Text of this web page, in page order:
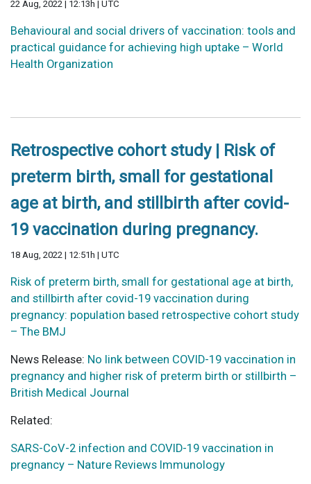
22 Aug, 2022 | 12:13h | UTC
Behavioural and social drivers of vaccination: tools and
practical guidance for achieving high uptake – World
Health Organization
Retrospective cohort study | Risk of
preterm birth, small for gestational
age at birth, and stillbirth after covid-
19 vaccination during pregnancy.
18 Aug, 2022 | 12:51h | UTC
Risk of preterm birth, small for gestational age at birth,
and stillbirth after covid-19 vaccination during
pregnancy: population based retrospective cohort study
– The BMJ
News Release: No link between COVID-19 vaccination in
pregnancy and higher risk of preterm birth or stillbirth –
British Medical Journal
Related:
SARS-CoV-2 infection and COVID-19 vaccination in
pregnancy – Nature Reviews Immunology